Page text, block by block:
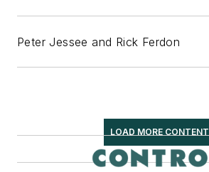
Peter Jessee and Rick Ferdon
LOAD MORE CONTENT